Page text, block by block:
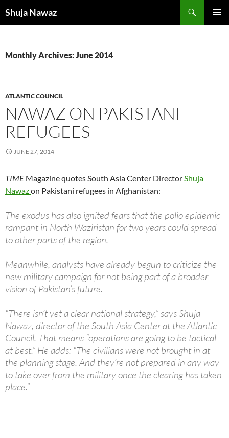
toShuja Nawaz
Monthly Archives: June 2014
ATLANTIC COUNCIL
NAWAZ ON PAKISTANI
REFUGEES
JUNE 27, 2014
TIME Magazine quotes South Asia Center DirectorShuja
Nawazon Pakistani refugees in Afghanistan:
The exodus has also ignited fears that the polio epidemic
rampant in North Waziristan for two years could spread
to other parts of the region.
Meanwhile, analysts have already begun to criticize the
new military campaign for not being part of a broader
vision of Pakistan’s future.
“There isn’t yet a clear national strategy,” says Shuja
Nawaz, director of the South Asia Center at the Atlantic
Council. That means “operations are going to be tactical
at best.” He adds: “The civilians were not brought in at
the planning stage. And they’re not prepared in any way
to take over from the military once the clearing has taken
place.”